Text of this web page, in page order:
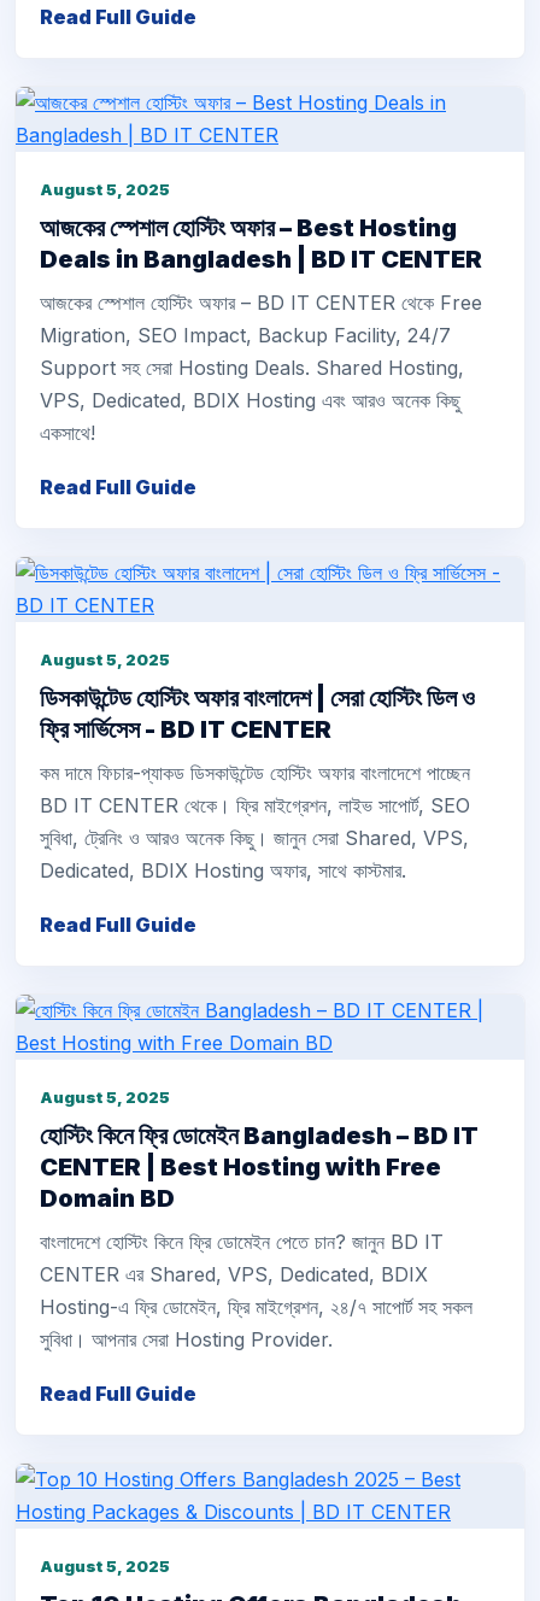
Read Full Guide
August 5, 2025
আজকের স্পেশাল হোস্টিং অফার – Best Hosting
Deals in Bangladesh | BD IT CENTER
আজকের স্পেশাল হোস্টিং অফার – BD IT CENTER থেকে Free
Migration, SEO Impact, Backup Facility, 24/7
Support সহ সেরা Hosting Deals. Shared Hosting,
VPS, Dedicated, BDIX Hosting এবং আরও অনেক কিছু
একসাথে!
Read Full Guide
August 5, 2025
ডিসকাউন্টেড হোস্টিং অফার বাংলাদেশ | সেরা হোস্টিং ডিল ও
ফ্রি সার্ভিসেস - BD IT CENTER
কম দামে ফিচার-প্যাকড ডিসকাউন্টেড হোস্টিং অফার বাংলাদেশে পাচ্ছেন
BD IT CENTER থেকে। ফ্রি মাইগ্রেশন, লাইভ সাপোর্ট, SEO
সুবিধা, ট্রেনিং ও আরও অনেক কিছু। জানুন সেরা Shared, VPS,
Dedicated, BDIX Hosting অফার, সাথে কাস্টমার.
Read Full Guide
August 5, 2025
হোস্টিং কিনে ফ্রি ডোমেইন Bangladesh – BD IT
CENTER | Best Hosting with Free
Domain BD
বাংলাদেশে হোস্টিং কিনে ফ্রি ডোমেইন পেতে চান? জানুন BD IT
CENTER এর Shared, VPS, Dedicated, BDIX
Hosting-এ ফ্রি ডোমেইন, ফ্রি মাইগ্রেশন, ২৪/৭ সাপোর্ট সহ সকল
সুবিধা। আপনার সেরা Hosting Provider.
Read Full Guide
August 5, 2025